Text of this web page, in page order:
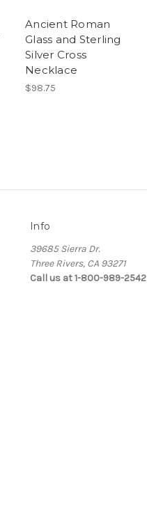
Ancient Roman
Glass and Sterling
Silver Cross
Necklace
$98.75
Info
39685 Sierra Dr.
Three Rivers, CA 93271
Call us at 1-800-989-2542